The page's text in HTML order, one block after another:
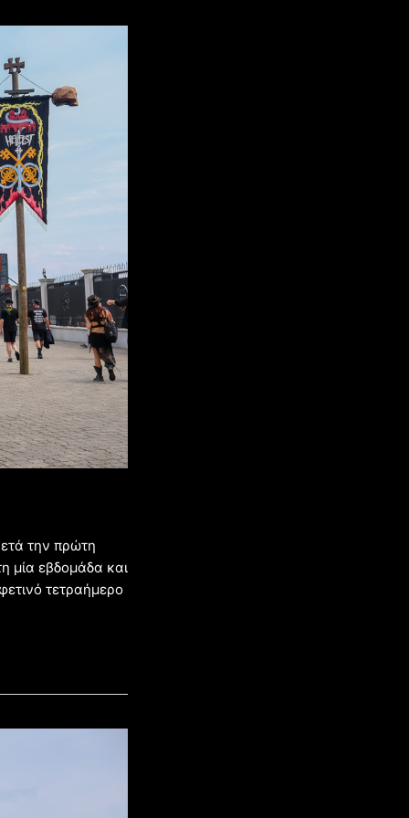
την πρώτη
μία εβδομάδα και
τετραήμερο